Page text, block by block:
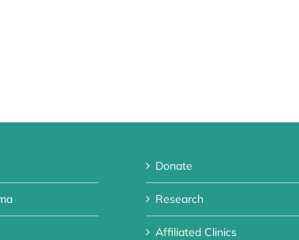
Donate
Research
Affiliated Clinics